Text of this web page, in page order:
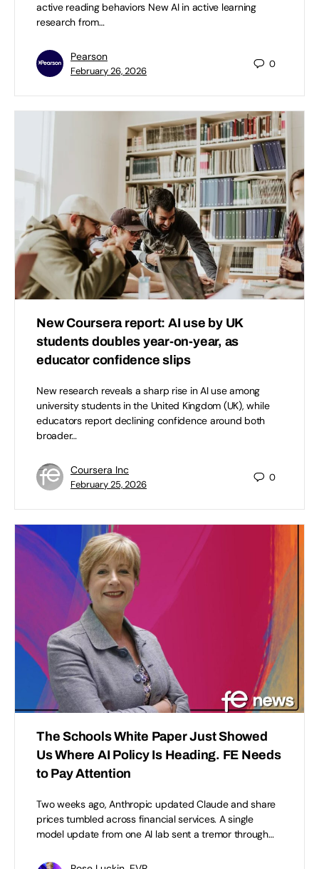
active reading behaviors New AI in active learning
research from…
Pearson
February 26, 2026
0
New Coursera report: AI use by UK
students doubles year-on-year, as
educator confidence slips
New research reveals a sharp rise in AI use among
university students in the United Kingdom (UK), while
educators report declining confidence around both
broader…
Coursera Inc
February 25, 2026
0
The Schools White Paper Just Showed
Us Where AI Policy Is Heading. FE Needs
to Pay Attention
Two weeks ago, Anthropic updated Claude and share
prices tumbled across financial services. A single
model update from one AI lab sent a tremor through…